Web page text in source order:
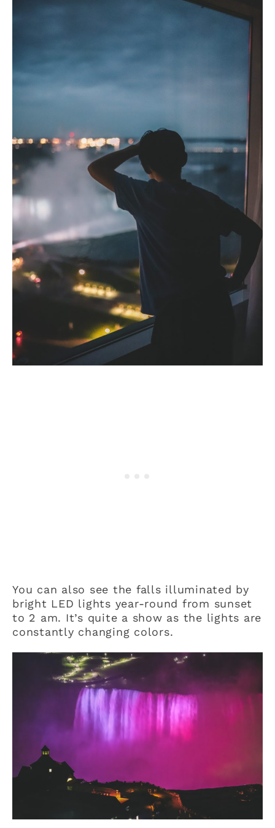
You can also see the falls illuminated by
bright LED lights year-round from sunset
to 2 am. It’s quite a show as the lights are
constantly changing colors.